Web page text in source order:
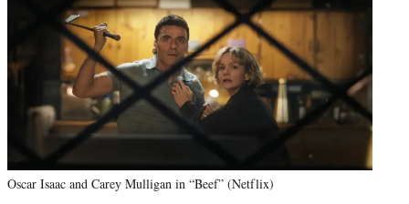
Oscar Isaac and Carey Mulligan in “Beef” (Netflix)